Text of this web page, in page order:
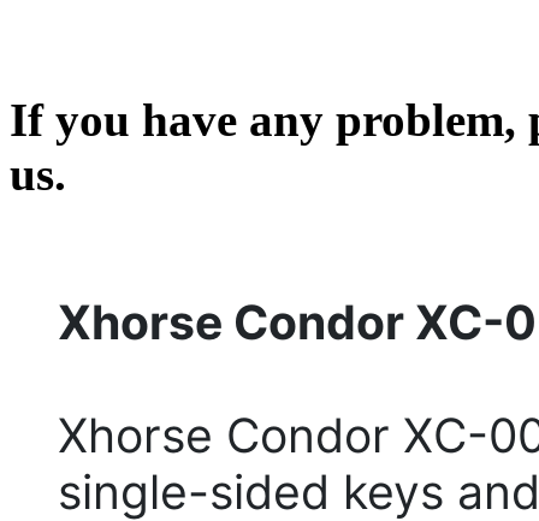
If you have any problem,
us.
Xhorse Condor XC-
Xhorse Condor XC-
single-sided keys